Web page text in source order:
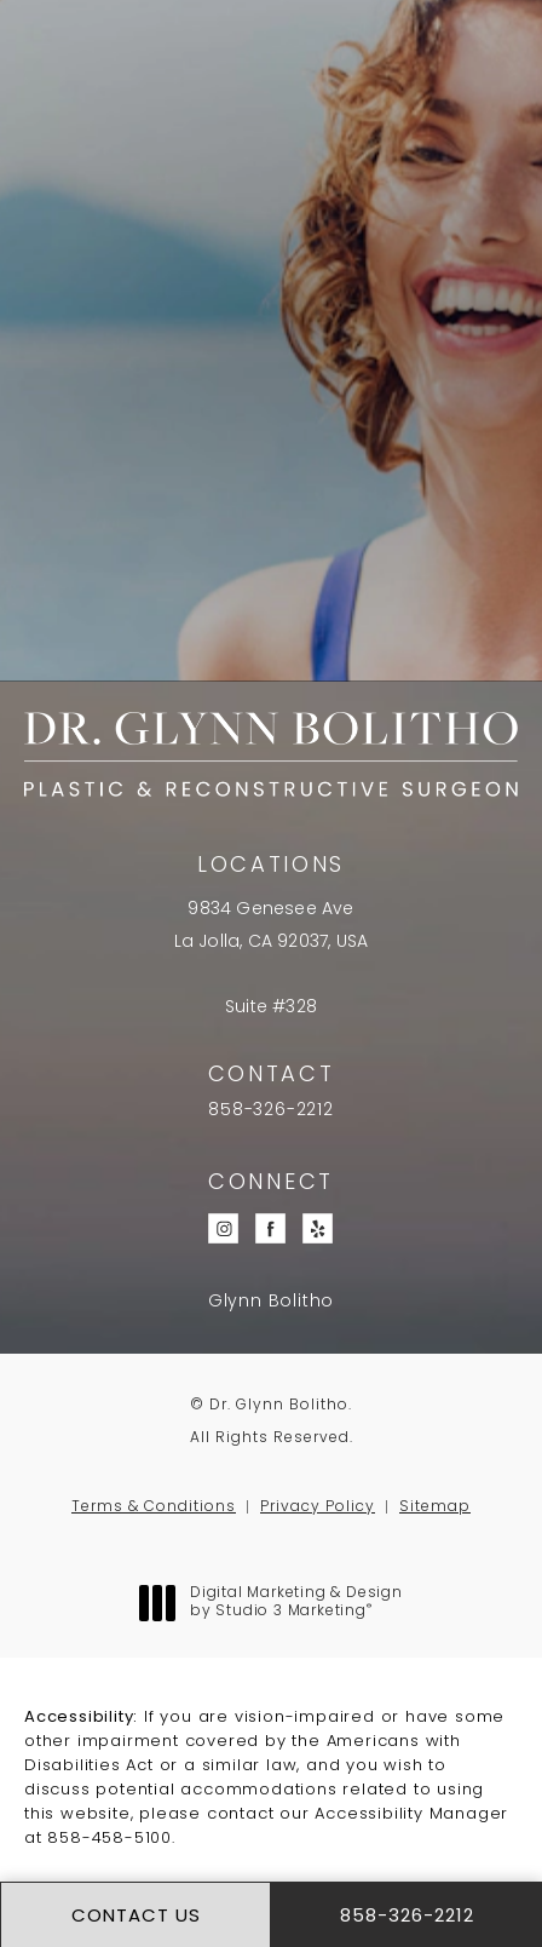
CONTACT US 858-326-2212
LOCATIONS
9834 Genesee Ave
La Jolla, CA 92037, USA
Suite #328
CONTACT
858-326-2212
CONNECT
Glynn Bolitho
© Dr. Glynn Bolitho.
All Rights Reserved.
Terms & Conditions Privacy Policy Sitemap
Digital Marketing & Design
by Studio 3 Marketing ®
Accessibility:
If you are vision-impaired or have some
other impairment covered by the Americans with
Disabilities Act or a similar law, and you wish to
discuss potential accommodations related to using
this website, please contact our Accessibility Manager
at 858-458-5100.